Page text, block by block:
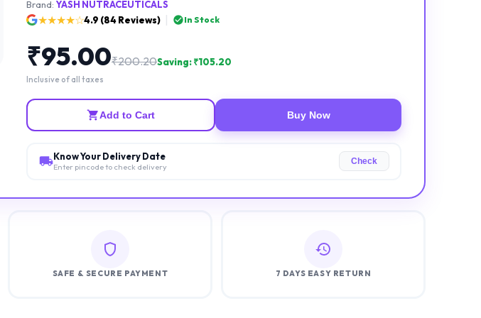
Brand: YASH NUTRACEUTICALS
★★★★☆4.9 (84Reviews) | In Stock
₹95.00₹200.20Saving: ₹105.20
Inclusive of all taxes
Add to Cart Buy Now
Know Your Delivery Date
Enter pincode to check delivery
Check
SAFE & SECURE PAYMENT 7 DAYS EASY RETURN